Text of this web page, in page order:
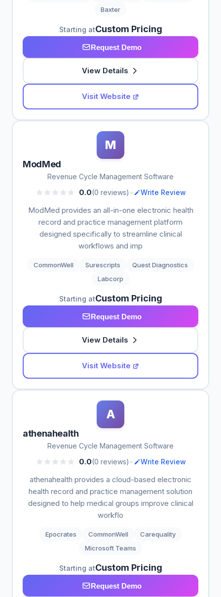
Baxter
Starting atCustom Pricing
Request Demo
View Details
Visit Website
M
ModMed
Revenue Cycle Management Software
0.0(0 reviews) • Write Review
ModMed provides an all-in-one electronic health
record and practice management platform
designed specifically to streamline clinical
workflows and imp
CommonWell Surescripts
Quest Diagnostics
Labcorp
Starting atCustom Pricing
Request Demo
View Details
Visit Website
A
athenahealth
Revenue Cycle Management Software
0.0(0 reviews) • Write Review
athenahealth provides a cloud-based electronic
health record and practice management solution
designed to help medical groups improve clinical
workflo
Epocrates CommonWell
Carequality
Microsoft Teams
Starting atCustom Pricing
Request Demo